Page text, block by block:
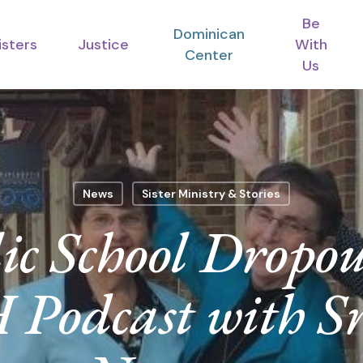
Justice
Dominican
Center
Be
With
Us
News Sister Ministry & Stories
School
with